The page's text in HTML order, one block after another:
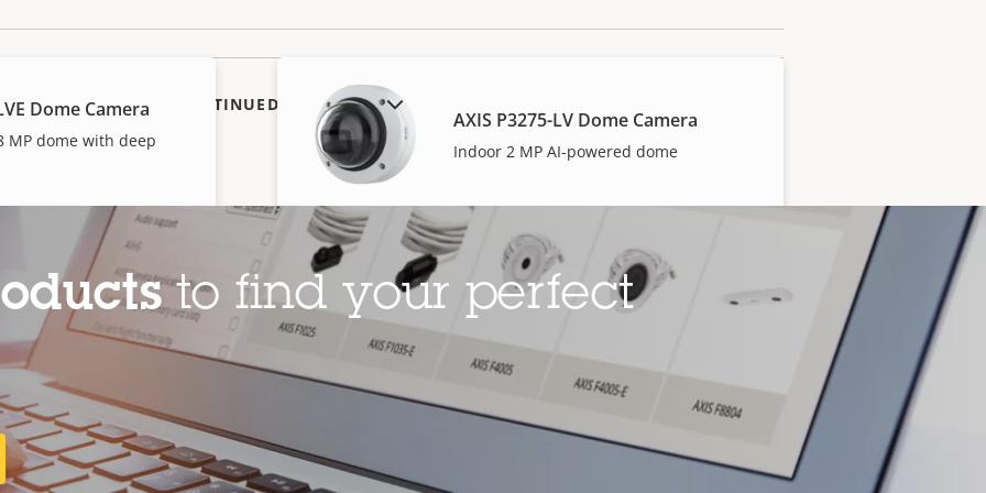
Dome Camera
MP dome with deep
AXIS P3275-LV Dome Camera
Indoor 2 MP AI-powered dome
Camera
dome
AXIS P3277-LV Dome Camera
Indoor 5 MP AI-powered dome
SHOW DISCONTINUED PRODUCTS
to find your perfect